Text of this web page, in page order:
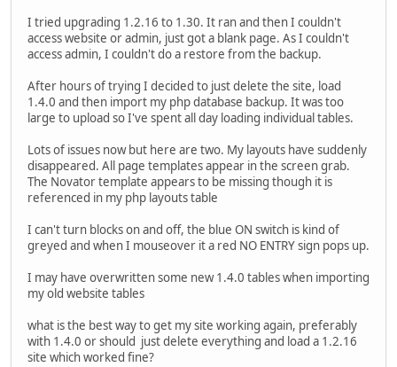
I tried upgrading 1.2.16 to 1.30. It ran and then I couldn't
access website or admin, just got a blank page. As I couldn't
access admin, I couldn't do a restore from the backup.
After hours of trying I decided to just delete the site, load
1.4.0 and then import my php database backup. It was too
large to upload so I've spent all day loading individual tables.
Lots of issues now but here are two. My layouts have suddenly
disappeared. All page templates appear in the screen grab.
The Novator template appears to be missing though it is
referenced in my php layouts table
I can't turn blocks on and off, the blue ON switch is kind of
greyed and when I mouseover it a red NO ENTRY sign pops up.
I may have overwritten some new 1.4.0 tables when importing
my old website tables
what is the best way to get my site working again, preferably
with 1.4.0 or should just delete everything and load a 1.2.16
site which worked fine?